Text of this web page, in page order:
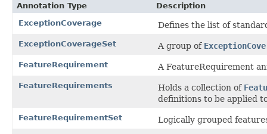
Annotation Type
Description
ExceptionCoverage
Defines the list of
ExceptionCoverageSet A group of
FeatureRequirement A FeatureRequirement
FeatureRequirements Holds a collection of
definitions to be applied
FeatureRequirementSet Logically grouped